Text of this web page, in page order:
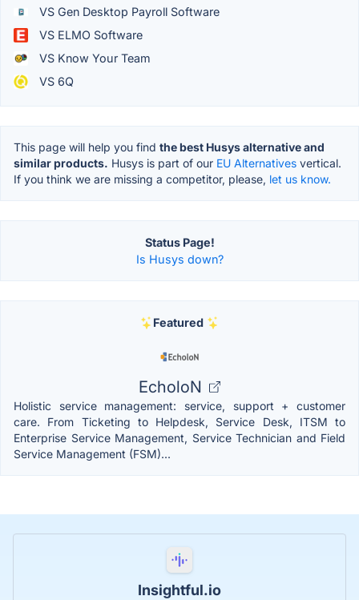
VS Gen Desktop Payroll Software
VS ELMO Software
VS Know Your Team
VS 6Q
This page will help you find the best Husys alternative and
similar products. Husys is part of our EU Alternatives vertical.
If you think we are missing a competitor, please, let us know.
Status Page!
Is Husys down?
Featured
EcholoN
Holistic service management: service, support + customer
care. From Ticketing to Helpdesk, Service Desk, ITSM to
Enterprise Service Management, Service Technician and Field
Service Management (FSM)...
Insightful.io